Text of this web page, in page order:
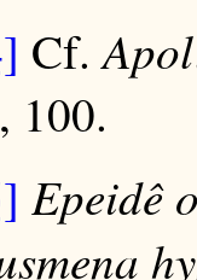
Cf.Apol
100.
Epeidê